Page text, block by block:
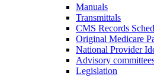
Manuals
Transmittals
CMS Records
Original Medicare
National Provider
Advisory
Legislation